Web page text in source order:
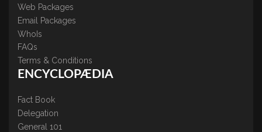
Web Packages
Email Packages
WhoIs
FAQs
Terms & Conditions
ENCYCLOPÆDIA
Fact Book
Delegation
General 101